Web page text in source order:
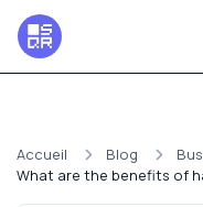
Accueil Blog
What are the benefits of